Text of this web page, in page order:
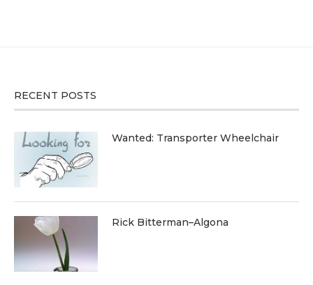
RECENT POSTS
Wanted: Transporter Wheelchair
Rick Bitterman–Algona